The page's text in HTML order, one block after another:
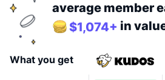
average member
$1,074+ in
What you get